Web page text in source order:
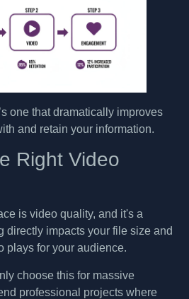
one that dramatically improves
and retain your information.
Right Video
is video quality, and it's a
directly impacts your file size and
plays for your audience.
choose this for massive
professional projects where